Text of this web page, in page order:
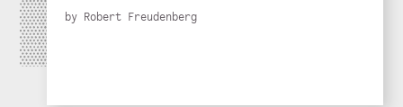
by Robert Freudenberg